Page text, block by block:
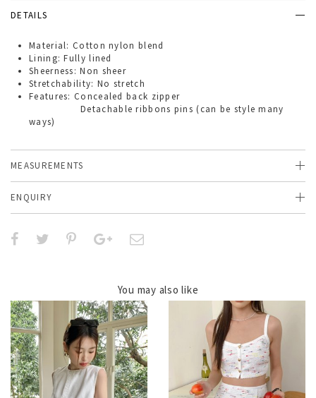
DETAILS
Material: Cotton nylon blend
Lining: Fully lined
Sheerness: Non sheer
Stretchability: No stretch
Features: Concealed back zipper
Detachable ribbons pins (can be style many
ways)
MEASUREMENTS
ENQUIRY
You may also like